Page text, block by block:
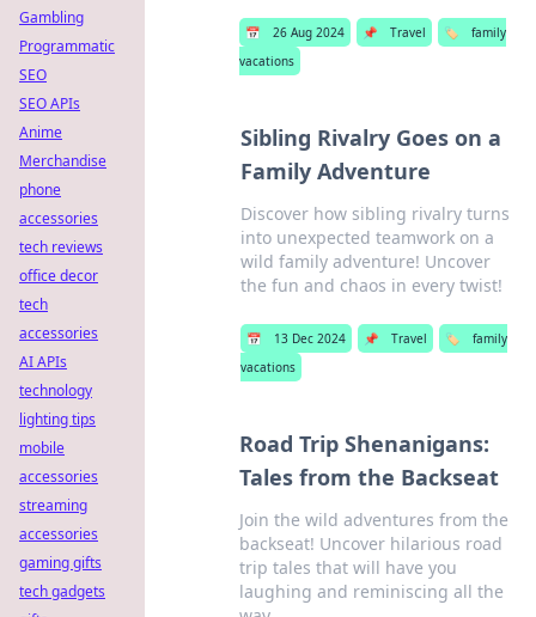
📅 26 Aug 2024 📌 Travel 🏷️
family
vacations
Sibling Rivalry Goes on a
Family Adventure
Discover how sibling rivalry turns
into unexpected teamwork on a
wild family adventure! Uncover
the fun and chaos in every twist!
📅 13 Dec 2024 📌 Travel 🏷️
family
vacations
Road Trip Shenanigans:
Tales from the Backseat
Join the wild adventures from the
backseat! Uncover hilarious road
trip tales that will have you
laughing and reminiscing all the
Gambling
Programmatic
SEO
SEO APIs
Anime
Merchandise
phone
accessories
tech reviews
office decor
tech
accessories
AI APIs
technology
lighting tips
mobile
accessories
streaming
accessories
gaming gifts
tech gadgets